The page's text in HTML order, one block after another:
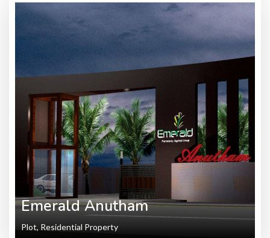
Emerald Anutham
Plot, Residential Property